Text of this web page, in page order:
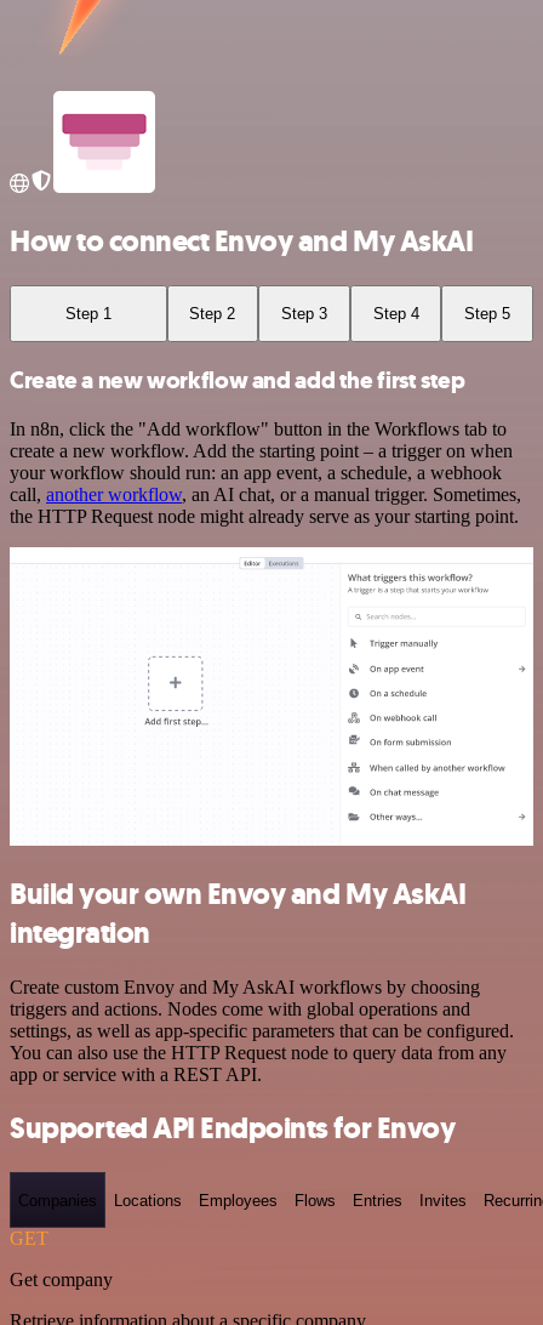
How to connect Envoy and My AskAI
Step 1 Step 2 Step 3 Step 4 Step 5
Create a new workflow and add the first step
In n8n, click the "Add workflow" button in the Workflows tab to
create a new workflow. Add the starting point – a trigger on when
your workflow should run: an app event, a schedule, a webhook
call, another workflow, an AI chat, or a manual trigger. Sometimes,
the HTTP Request node might already serve as your starting point.
Build your own Envoy and My AskAI
integration
Create custom Envoy and My AskAI workflows by choosing
triggers and actions. Nodes come with global operations and
settings, as well as app-specific parameters that can be configured.
You can also use the HTTP Request node to query data from any
app or service with a REST API.
Supported API Endpoints for Envoy
Companies Locations Employees Flows Entries Invites
GET
Get company
Retrieve information about a specific company.